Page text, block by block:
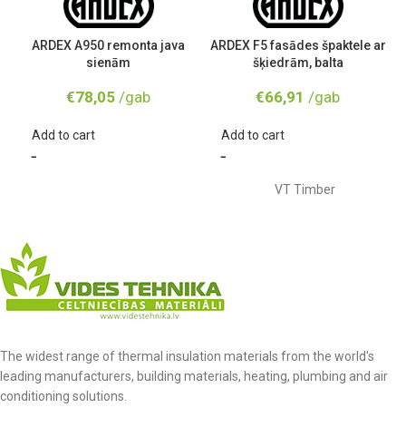
ARDEX A950 remonta java
sienām
€78,05 /gab
Add to cart
ARDEX F5 fasādes špaktele ar
šķiedrām, balta
€66,91 /gab
Add to cart
VT Timber
The widest range of thermal insulation materials from the world's
leading manufacturers, building materials, heating, plumbing and air
conditioning solutions.